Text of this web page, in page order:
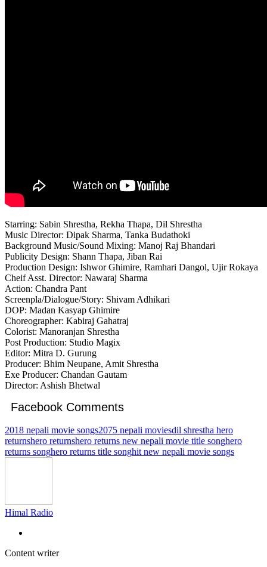
Starring: Sabin Shrestha, Rekha Thapa, Dil Shrestha
Music Director: Dipak Sharma, Tanka Budathoki
Background Music/Sound Mixing: Manoj Raj Bhandari
Publicity Design: Shann Thapa, Jiban Rai
Production Design: Ishwor Ghimire, Ramhari Dangol, Ujir Rokaya
Cheif Asst. Director: Nawaraj Sharma
Action: Chandra Pant
Screenpla/Dialogue/Story: Shivam Adhikari
DOP: Madan Kasyap Ghimire
Choreographer: Kabiraj Gahatraj
Colorist: Manoranjan Shrestha
Post Production: Studio Magix
Editor: Mitra D. Gurung
Producer: Bhim Neupane, Amit Shrestha
Exe Producer: Chandan Gautam
Director: Ashish Bhetwal
Facebook Comments
2018 nepali movie songs2075 nepali moviesdil shrestha hero
returnshero returnshero returns new nepali movie title songhero
returns songhero returns title songhit new nepali movie songs
Himal Radio
Content writer